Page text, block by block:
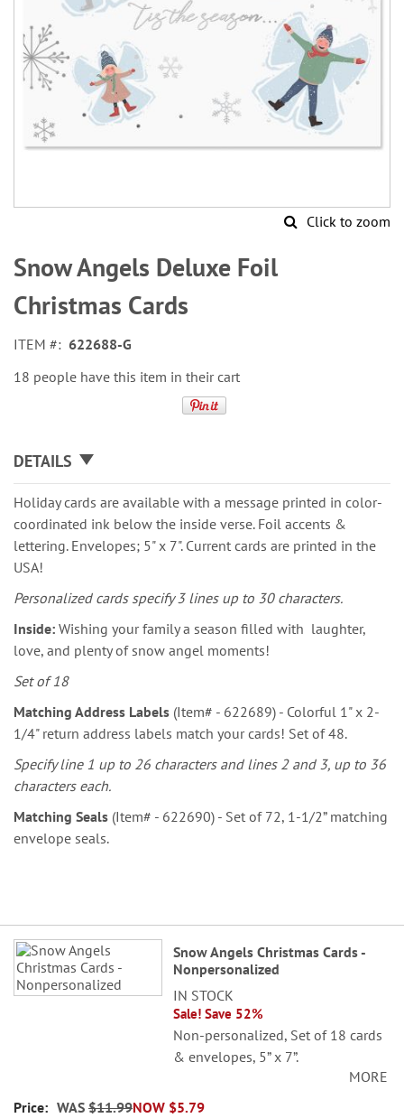
Click to zoom
to
the
beginning
of
images
gallery
Snow Angels Deluxe Foil
Christmas Cards
ITEM
622688-G
18 people have this item in their cart
DETAILS
Holiday cards are available with a message printed in color-
coordinated ink below the inside verse. Foil accents &
lettering. Envelopes; 5" x 7". Current cards are printed in the
USA!
Personalized cards specify 3 lines up to 30 characters.
Inside: Wishing your family a season filled with laughter,
love, and plenty of snow angel moments!
Set of 18
Matching Address Labels (Item# - 622689) - Colorful 1" x 2-
1/4" return address labels match your cards! Set of 48.
Specify line 1 up to 26 characters and lines 2 and 3, up to 36
characters each.
Matching Seals (Item# - 622690) - Set of 72, 1-1/2” matching
envelope seals.
Grouped
product
items
Snow Angels Christmas Cards -
Nonpersonalized
IN STOCK
Sale! Save 52%
Non-personalized, Set of 18 cards
& envelopes, 5” x 7”.
MORE
NOW $5.79
WAS $11.99